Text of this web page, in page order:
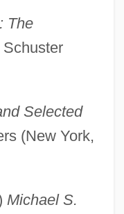
The
Selected
(New York,
Michael S.